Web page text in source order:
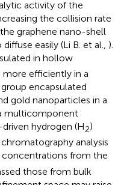
activity of the
the collision rate
graphene nano-shell
easily (Li B. et al., ).
in hollow
more efficiently in a
group encapsulated
gold nanoparticles in a
multicomponent
hydrogen (H2)
analysis
concentrations from the
those from bulk